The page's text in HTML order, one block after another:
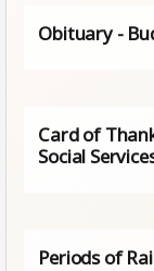
Obituary -
Card of
Social
Periods of